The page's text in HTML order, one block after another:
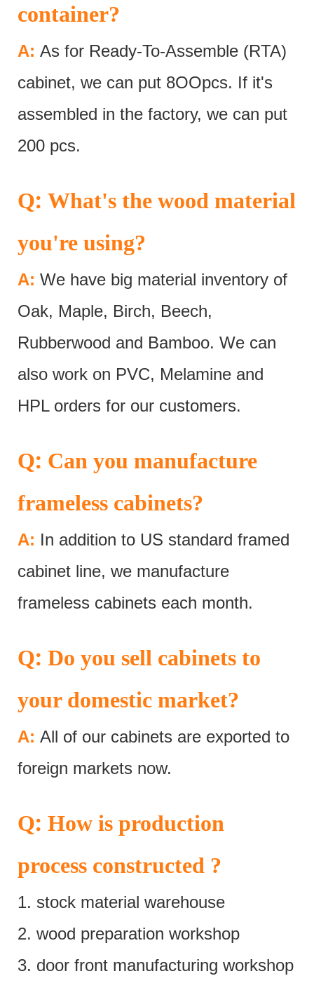
container?
A: As for Ready-To-Assemble (RTA)
cabinet, we can put 8OOpcs. If it's
assembled in the factory, we can put
200 pcs.
Q: What's the wood material
you're using?
A: We have big material inventory of
Oak, Maple, Birch, Beech,
Rubberwood and Bamboo. We can
also work on PVC, Melamine and
HPL orders for our customers.
Q: Can you manufacture
frameless cabinets?
A: In addition to US standard framed
cabinet line, we manufacture
frameless cabinets each month.
Q: Do you sell cabinets to
your domestic market?
A: All of our cabinets are exported to
foreign markets now.
Q: How is production
process constructed ?
1. stock material warehouse
2. wood preparation workshop
3. door front manufacturing workshop